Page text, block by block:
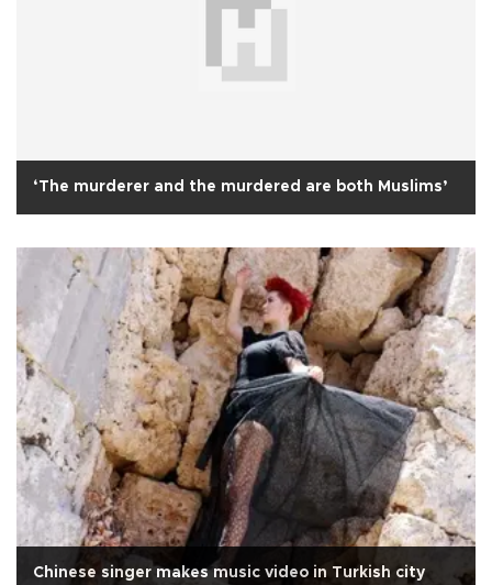
‘The murderer and the murdered are both Muslims’
Chinese singer makes music video in Turkish city